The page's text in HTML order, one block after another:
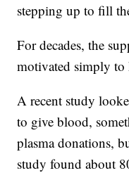
stepping up to fill
For decades, the
motivated simply to
A recent study
to give blood,
plasma donations,
study found about